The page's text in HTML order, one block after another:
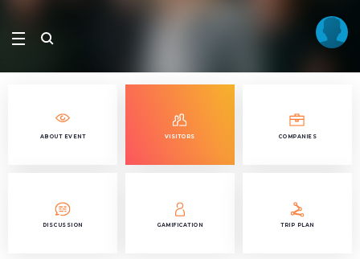
ABOUT EVENT VISITORS COMPANIES
DISCUSSION GAMIFICATION TRIP PLAN